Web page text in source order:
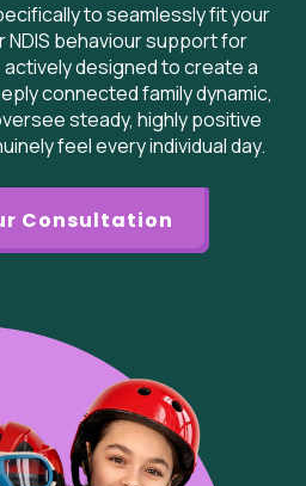
to seamlessly fit your
behaviour support for
designed to create a
connected family dynamic,
steady, highly positive
feel every individual day.
Consultation